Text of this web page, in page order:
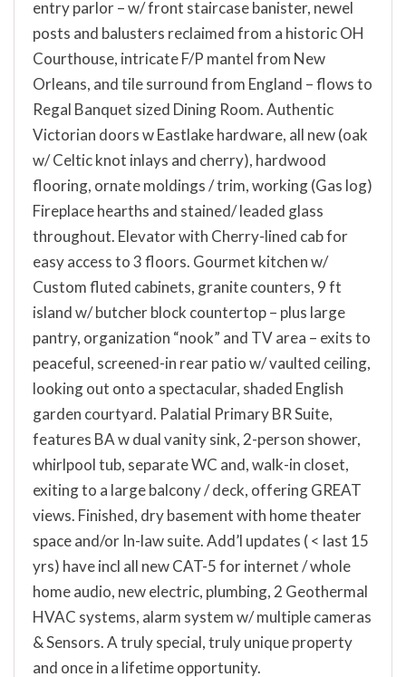
entry parlor – w/ front staircase banister, newel
posts and balusters reclaimed from a historic OH
Courthouse, intricate F/P mantel from New
Orleans, and tile surround from England – flows to
Regal Banquet sized Dining Room. Authentic
Victorian doors w Eastlake hardware, all new (oak
w/ Celtic knot inlays and cherry), hardwood
flooring, ornate moldings / trim, working (Gas log)
Fireplace hearths and stained/ leaded glass
throughout. Elevator with Cherry-lined cab for
easy access to 3 floors. Gourmet kitchen w/
Custom fluted cabinets, granite counters, 9 ft
island w/ butcher block countertop – plus large
pantry, organization “nook” and TV area – exits to
peaceful, screened-in rear patio w/ vaulted ceiling,
looking out onto a spectacular, shaded English
garden courtyard. Palatial Primary BR Suite,
features BA w dual vanity sink, 2-person shower,
whirlpool tub, separate WC and, walk-in closet,
exiting to a large balcony / deck, offering GREAT
views. Finished, dry basement with home theater
space and/or In-law suite. Add’l updates ( < last 15
yrs) have incl all new CAT-5 for internet / whole
home audio, new electric, plumbing, 2 Geothermal
HVAC systems, alarm system w/ multiple cameras
& Sensors. A truly special, truly unique property
and once in a lifetime opportunity.